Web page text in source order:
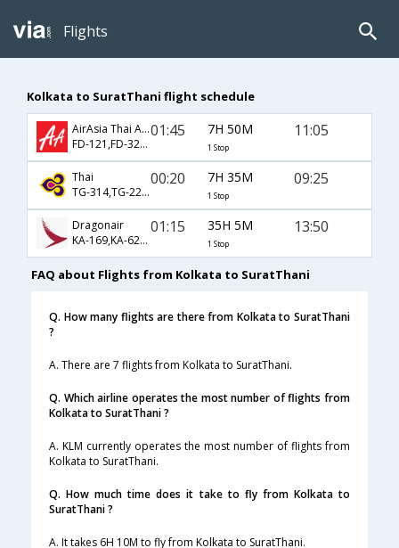
Flights
Kolkata to SuratThani flight schedule
AirAsia Thai Airways
FD-121,FD-3237
01:45 7H 50M
1 Stop
11:05
Thai
TG-314,TG-2251
00:20 7H 35M
1 Stop
09:25
Dragonair
KA-169,KA-620,KA-705
01:15 35H 5M
1 Stop
13:50
FAQ about Flights from Kolkata to SuratThani
Q. How many flights are there from Kolkata to SuratThani
?
A. There are 7 flights from Kolkata to SuratThani.
Q. Which airline operates the most number of flights from
Kolkata to SuratThani ?
A. KLM currently operates the most number of flights from
Kolkata to SuratThani.
Q. How much time does it take to fly from Kolkata to
SuratThani ?
A. It takes 6H 10M to fly from Kolkata to SuratThani.